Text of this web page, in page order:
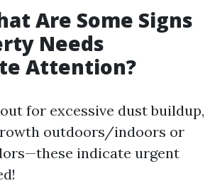
Are Some Signs
Needs
Attention?
for excessive dust buildup,
outdoors/indoors or
indicate urgent